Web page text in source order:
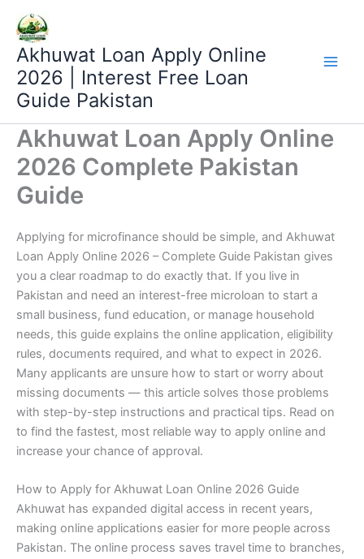
content
Akhuwat Loan Apply Online
2026 | Interest Free Loan
Guide Pakistan
Akhuwat Loan Apply Online
2026 Complete Pakistan
Guide
Applying for microfinance should be simple, and Akhuwat
Loan Apply Online 2026 – Complete Guide Pakistan gives
you a clear roadmap to do exactly that. If you live in
Pakistan and need an interest-free microloan to start a
small business, fund education, or manage household
needs, this guide explains the online application, eligibility
rules, documents required, and what to expect in 2026.
Many applicants are unsure how to start or worry about
missing documents — this article solves those problems
with step-by-step instructions and practical tips. Read on
to find the fastest, most reliable way to apply online and
increase your chance of approval.
How to Apply for Akhuwat Loan Online 2026 Guide
Akhuwat has expanded digital access in recent years,
making online applications easier for more people across
Pakistan. The online process saves travel time to branches,